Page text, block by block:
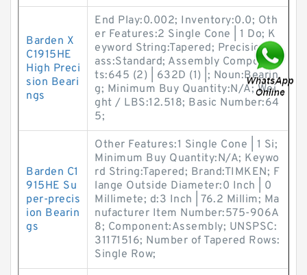
Barden X
C1915HE
High Preci
sion Beari
ngs
End Play:0.002; Inventory:0.0; Oth
er Features:2 Single Cone | 1 Do; K
eyword String:Tapered; Precision Cl
ass:Standard; Assembly Componen
ts:645 (2) | 632D (1) |; Noun:Bearin
g; Minimum Buy Quantity:N/A; Wei
ght / LBS:12.518; Basic Number:64
5;
Barden C1
915HE Su
per-precis
ion Bearin
gs
Other Features:1 Single Cone | 1 Si;
Minimum Buy Quantity:N/A; Keywo
rd String:Tapered; Brand:TIMKEN; F
lange Outside Diameter:0 Inch | 0
Millimete; d:3 Inch | 76.2 Millim; Ma
nufacturer Item Number:575-906A
8; Component:Assembly; UNSPSC:
31171516; Number of Tapered Rows:
Single Row;